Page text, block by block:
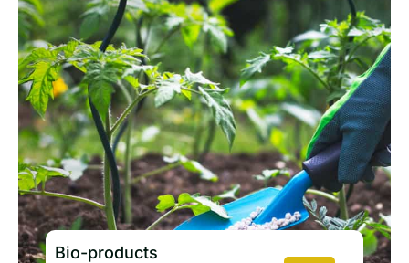
Bio-products